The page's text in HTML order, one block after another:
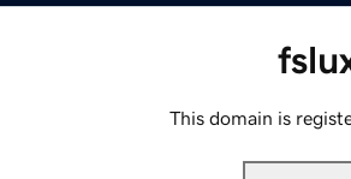
This domain is